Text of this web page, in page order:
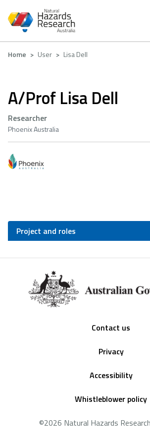
main
Breadcrumb
Home User Lisa Dell
A/Prof Lisa Dell
Researcher
Phoenix Australia
Project and roles
Contact us
Privacy
Accessibility
Whistleblower policy
©2026 Natural Hazards